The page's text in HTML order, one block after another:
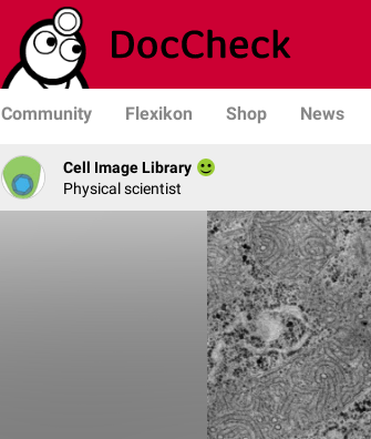
Community Flexikon Shop News
Cell Image Library
Physical scientist